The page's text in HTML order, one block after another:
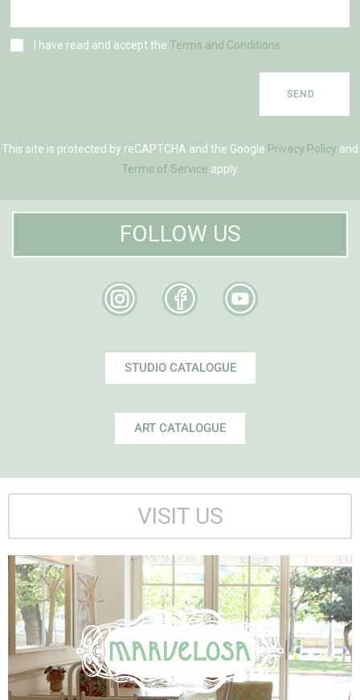
I have read and accept the Terms and Conditions.
SEND
This site is protected by reCAPTCHA and the Google Privacy Policy and
Terms of Service apply.
FOLLOW US
STUDIO CATALOGUE
ART CATALOGUE
VISIT US
Marvelosa Restaurant
Visit Us